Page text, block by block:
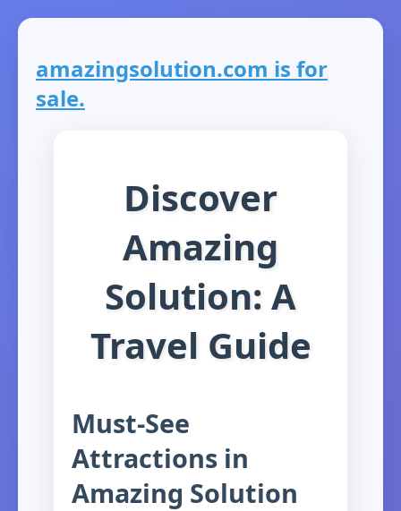
amazingsolution.com is for
sale.
Discover
Amazing
Solution: A
Travel Guide
Must-See
Attractions in
Amazing Solution